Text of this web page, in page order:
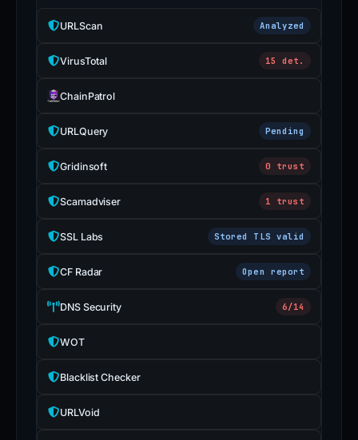
URLScan Analyzed
VirusTotal 15 det.
ChainPatrol
URLQuery Pending
Gridinsoft 0 trust
Scamadviser 1 trust
SSL Labs Stored TLS valid
CF Radar Open report
DNS Security 6/14
WOT
Blacklist Checker
URLVoid